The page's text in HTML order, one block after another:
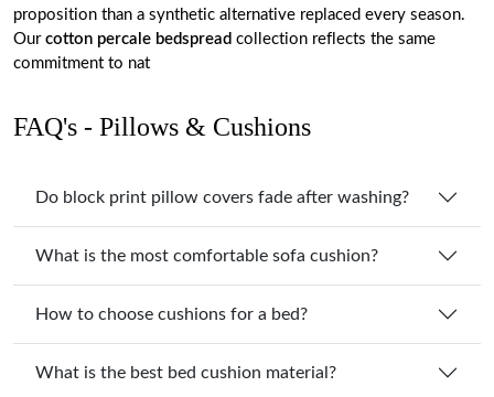
proposition than a synthetic alternative replaced every season.
Our cotton percale bedspread collection reflects the same
commitment to nat
FAQ's - Pillows & Cushions
Do block print pillow covers fade after washing?
What is the most comfortable sofa cushion?
How to choose cushions for a bed?
What is the best bed cushion material?